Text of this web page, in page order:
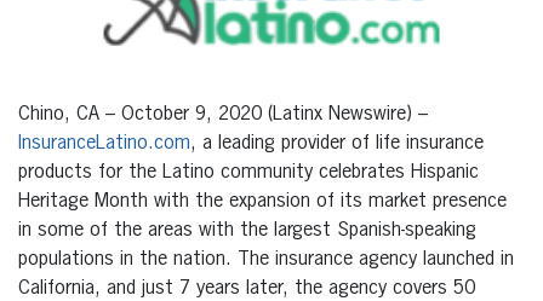
Chino, CA – October 9, 2020 (Latinx Newswire) –
InsuranceLatino.com, a leading provider of life insurance
products for the Latino community celebrates Hispanic
Heritage Month with the expansion of its market presence
in some of the areas with the largest Spanish-speaking
populations in the nation. The insurance agency launched in
California, and just 7 years later, the agency covers 50